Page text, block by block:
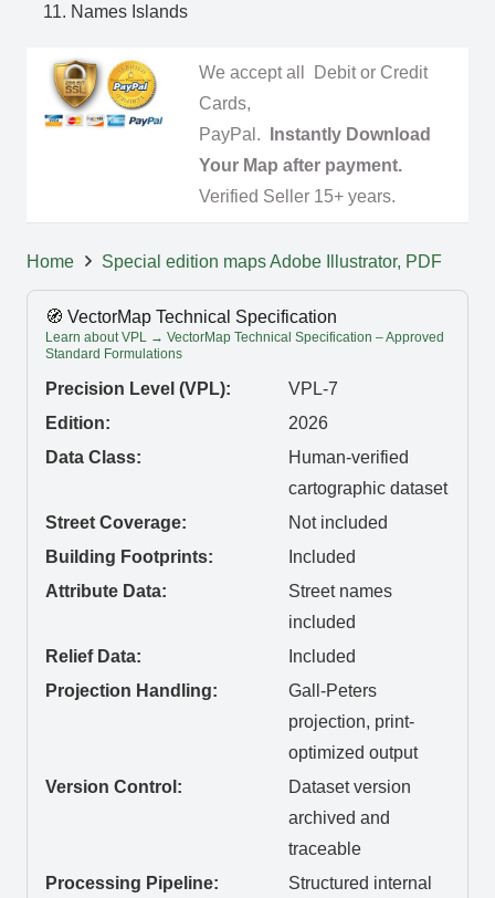
Names Islands
We accept all Debit or Credit
Cards,
PayPal.
Instantly Download
Your Map after payment.
Verified Seller 15+ years.
Home Special edition maps Adobe Illustrator, PDF
🧭 VectorMap Technical Specification
Learn about VPL → VectorMap Technical Specification – Approved
Standard Formulations
Precision Level (VPL):
VPL-7
Edition:
2026
Data Class:
Human-verified
cartographic dataset
Street Coverage:
Not included
Building Footprints:
Included
Attribute Data:
Street names
included
Relief Data:
Included
Projection Handling:
Gall-Peters
projection, print-
optimized output
Version Control:
Dataset version
archived and
traceable
Processing Pipeline:
Structured internal